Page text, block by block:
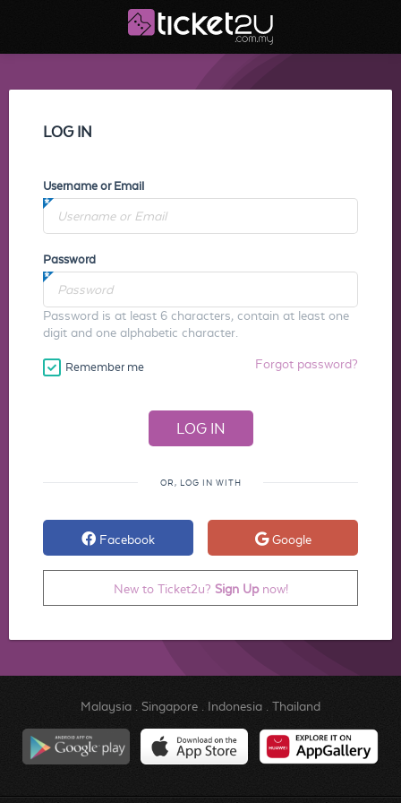
LOG IN
Username or Email
Password
Password is at least 6 characters, contain at least one
digit and one alphabetic character.
Remember me Forgot password?
OR, LOG IN WITH
Facebook Google
New to Ticket2u? Sign Upnow!
Malaysia. Singapore. Indonesia. Thailand